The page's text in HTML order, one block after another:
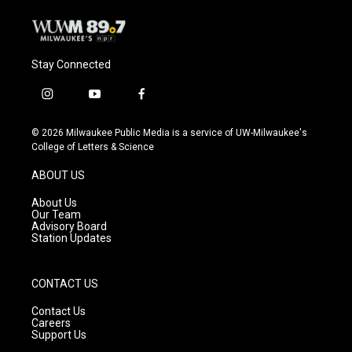
Stay Connected
i
s
t
g
r
a
m
y
u
t
f
c
e
© 2026 Milwaukee Public Media is a service of UW-Milwaukee's
College of Letters & Science
ABOUT US
About Us
Our Team
Advisory Board
Station Updates
CONTACT US
Contact Us
Careers
Support Us